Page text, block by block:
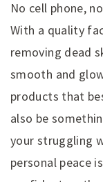
No cell phone,
With a quality
removing dead
smooth and
products that
also be
your struggling
personal peace